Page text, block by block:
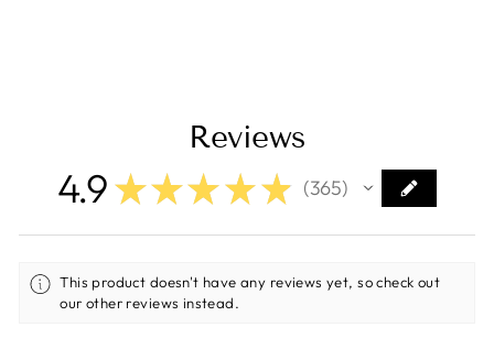
Reviews
4.9 ★★★ ★ ★ 365
365
This product doesn't have any reviews yet, so check out
our other reviews instead.